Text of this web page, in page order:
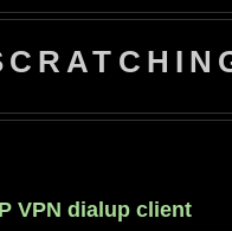
VPN dialup client